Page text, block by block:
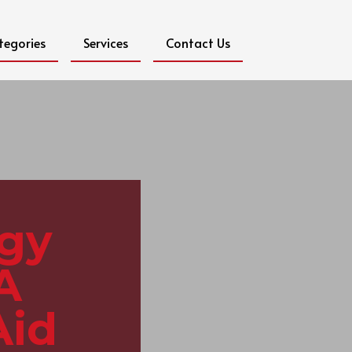
Services Contact Us